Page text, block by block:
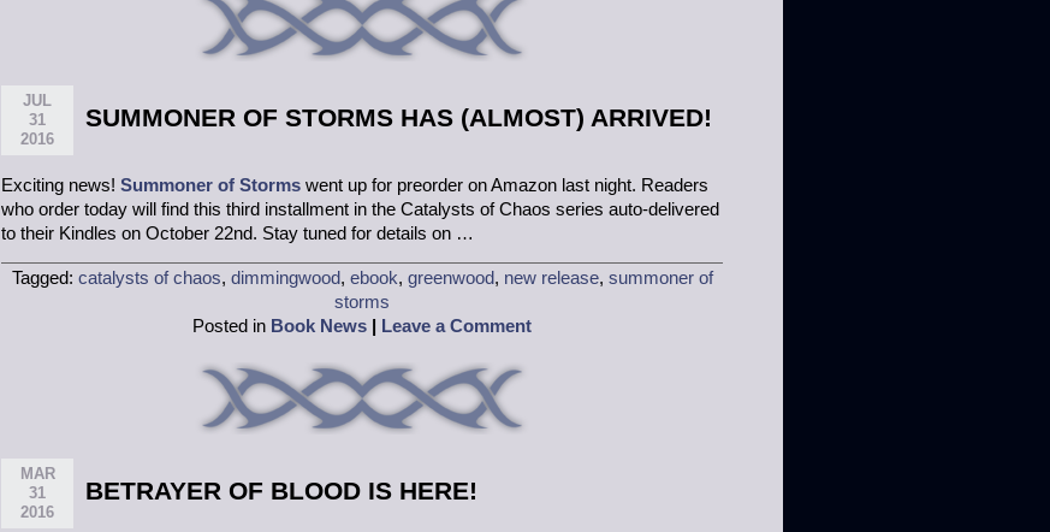
JUL
31
2016
SUMMONER OF STORMS HAS (ALMOST) ARRIVED!
Exciting news! Summoner of Storms went up for preorder on Amazon last night. Readers
who order today will find this third installment in the Catalysts of Chaos series auto-delivered
to their Kindles on October 22nd. Stay tuned for details on …
Tagged: catalysts of chaos, dimmingwood, ebook, greenwood, new release, summoner of
storms
Posted in Book News Leave a Comment
MAR
31
2016
BETRAYER OF BLOOD IS HERE!